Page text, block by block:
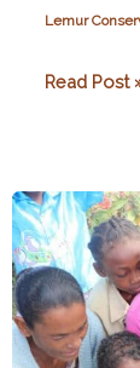
Lemur
Dr.
the
Seacology
Prize!
Read Post